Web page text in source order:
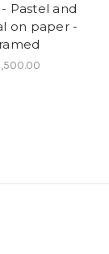
Pastel and
on paper -